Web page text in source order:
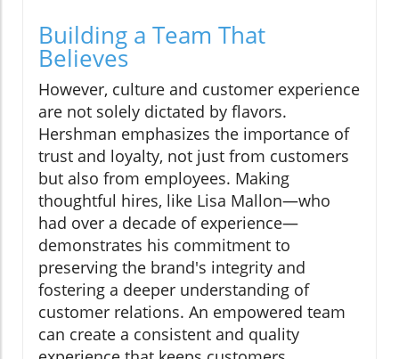
Building a Team That
Believes
However, culture and customer experience
are not solely dictated by flavors.
Hershman emphasizes the importance of
trust and loyalty, not just from customers
but also from employees. Making
thoughtful hires, like Lisa Mallon—who
had over a decade of experience—
demonstrates his commitment to
preserving the brand's integrity and
fostering a deeper understanding of
customer relations. An empowered team
can create a consistent and quality